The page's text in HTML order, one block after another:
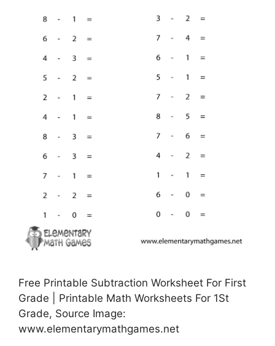
Free Printable Subtraction Worksheet For First
Grade | Printable Math Worksheets For 1St
Grade, Source Image:
www.elementarymathgames.net